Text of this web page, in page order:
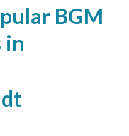
BGM
in